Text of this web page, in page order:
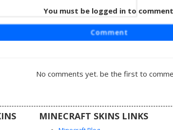
swept
palette
You must be logged in to
Comment
No comments yet. be the first to
MINECRAFT SKINS LINKS